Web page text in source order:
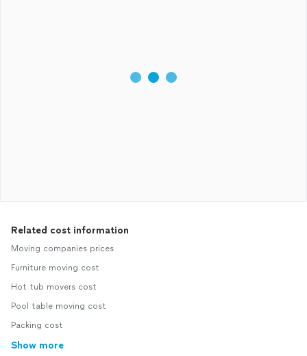
Related cost information
Moving companies prices
Furniture moving cost
Hot tub movers cost
Pool table moving cost
Packing cost
Show more